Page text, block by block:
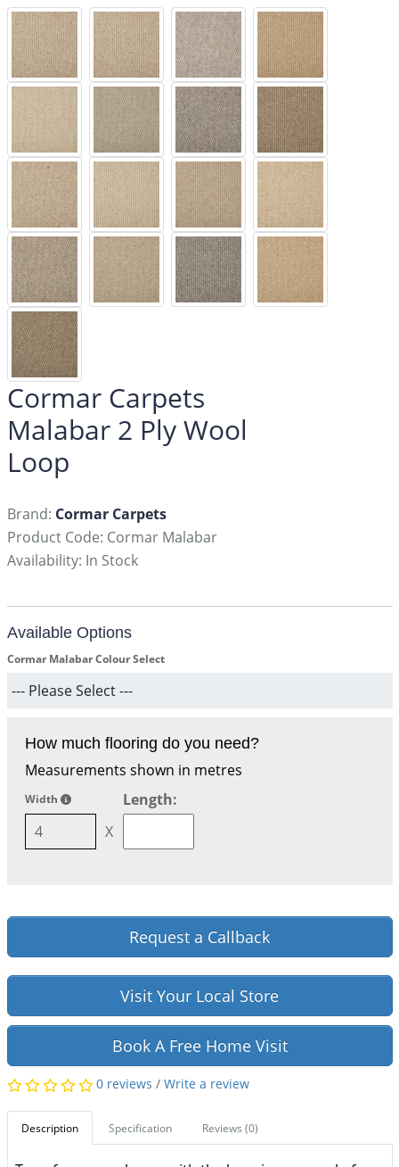
Cormar Carpets
Malabar 2 Ply Wool
Loop
Brand: Cormar Carpets
Product Code: Cormar Malabar
Availability: In Stock
Available Options
Cormar Malabar Colour Select
How much flooring do you need?
Measurements shown in metres
Width
Length:
X
Request a Callback
Visit Your Local Store
Book A Free Home Visit
0 reviews / Write a review
Description Specification Reviews (0)